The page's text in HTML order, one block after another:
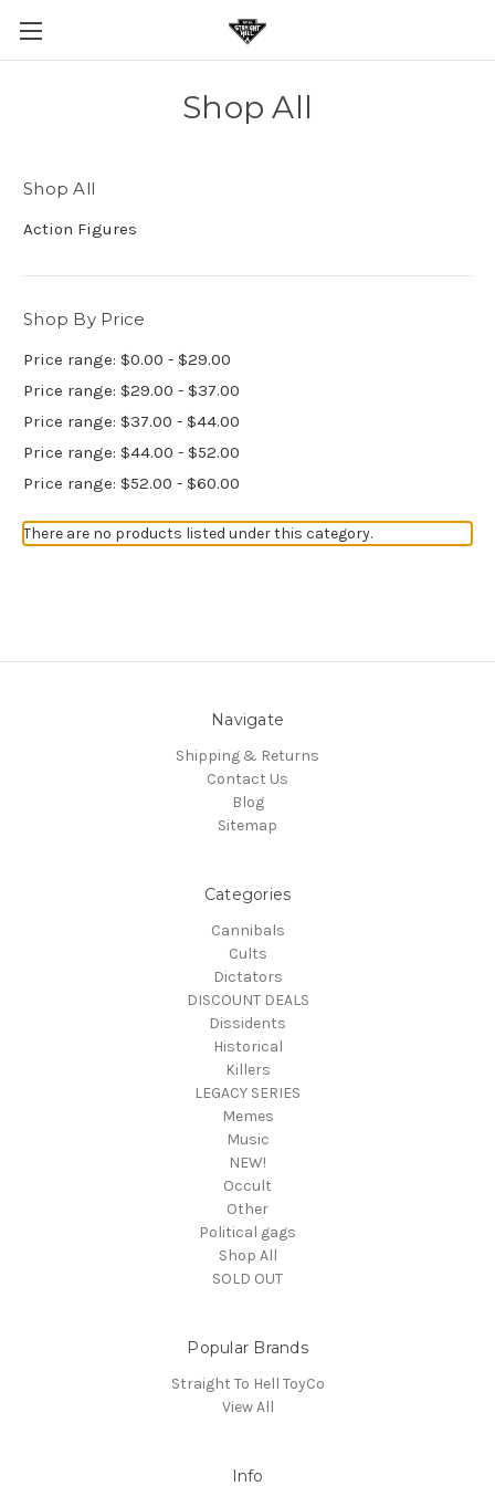
Shop All
Shop All
Action Figures
Shop By Price
Price range: $0.00 - $29.00
Price range: $29.00 - $37.00
Price range: $37.00 - $44.00
Price range: $44.00 - $52.00
Price range: $52.00 - $60.00
There are no products listed under this category.
Navigate
Shipping & Returns
Contact Us
Blog
Sitemap
Categories
Cannibals
Cults
Dictators
DISCOUNT DEALS
Dissidents
Historical
Killers
LEGACY SERIES
Memes
Music
NEW!
Occult
Other
Political gags
Shop All
SOLD OUT
Popular Brands
Straight To Hell ToyCo
View All
Info